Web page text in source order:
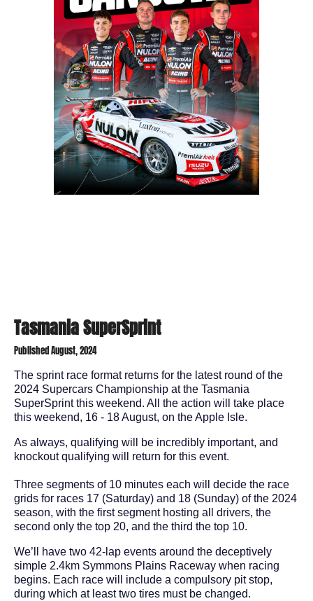
Tasmania SuperSprint
Published August, 2024
The sprint race format returns for the latest round of the
2024 Supercars Championship at the Tasmania
SuperSprint this weekend. All the action will take place
this weekend, 16 - 18 August, on the Apple Isle.
As always, qualifying will be incredibly important, and
knockout qualifying will return for this event.
Three segments of 10 minutes each will decide the race
grids for races 17 (Saturday) and 18 (Sunday) of the 2024
season, with the first segment hosting all drivers, the
second only the top 20, and the third the top 10.
We’ll have two 42-lap events around the deceptively
simple 2.4km Symmons Plains Raceway when racing
begins. Each race will include a compulsory pit stop,
during which at least two tires must be changed.